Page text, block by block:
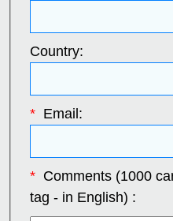
Country:
*Email:
*Comments (1000
tag - in English) :